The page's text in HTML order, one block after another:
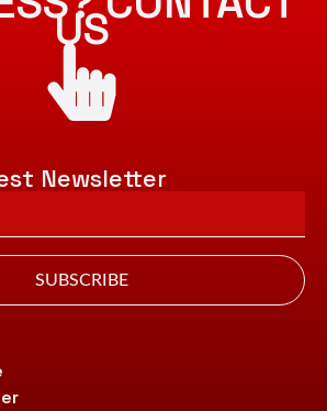
US
Newsletter
SUBSCRIBE